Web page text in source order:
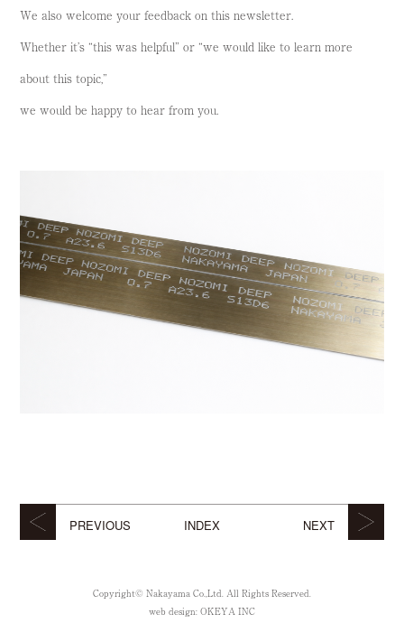
We also welcome your feedback on this newsletter.
Whether it’s “this was helpful” or “we would like to learn more
about this topic,”
we would be happy to hear from you.
PREVIOUS INDEX NEXT
Copyright© Nakayama Co.,Ltd. All Rights Reserved.
web design: OKEYA INC